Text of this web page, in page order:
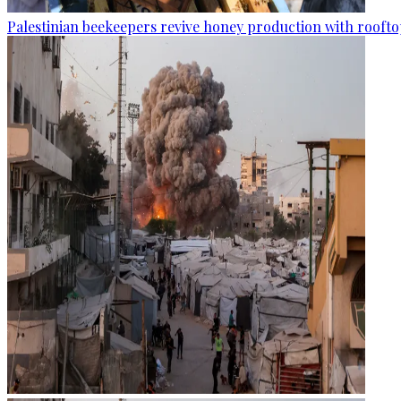
Palestinian beekeepers revive honey production with